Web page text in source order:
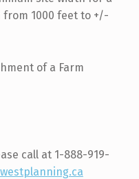
1000 feet to +/-
of a Farm
call at 1-888-919-